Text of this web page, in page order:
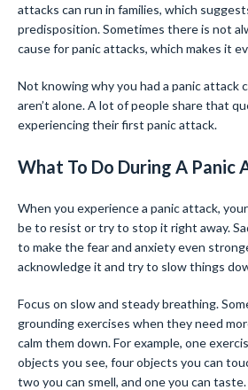
attacks can run in families, which
predisposition. Sometimes there is not
cause for panic attacks, which makes it
Not knowing why you had a panic attack
aren’t alone. A lot of people share that
experiencing their first panic attack.
What To Do During A Panic
When you experience a panic attack,
be to resist or try to stop it right away.
to make the fear and anxiety even
acknowledge it and try to slow things
Focus on slow and steady breathing.
grounding exercises when they need
calm them down. For example, one
objects you see, four objects you can
two you can smell, and one you can